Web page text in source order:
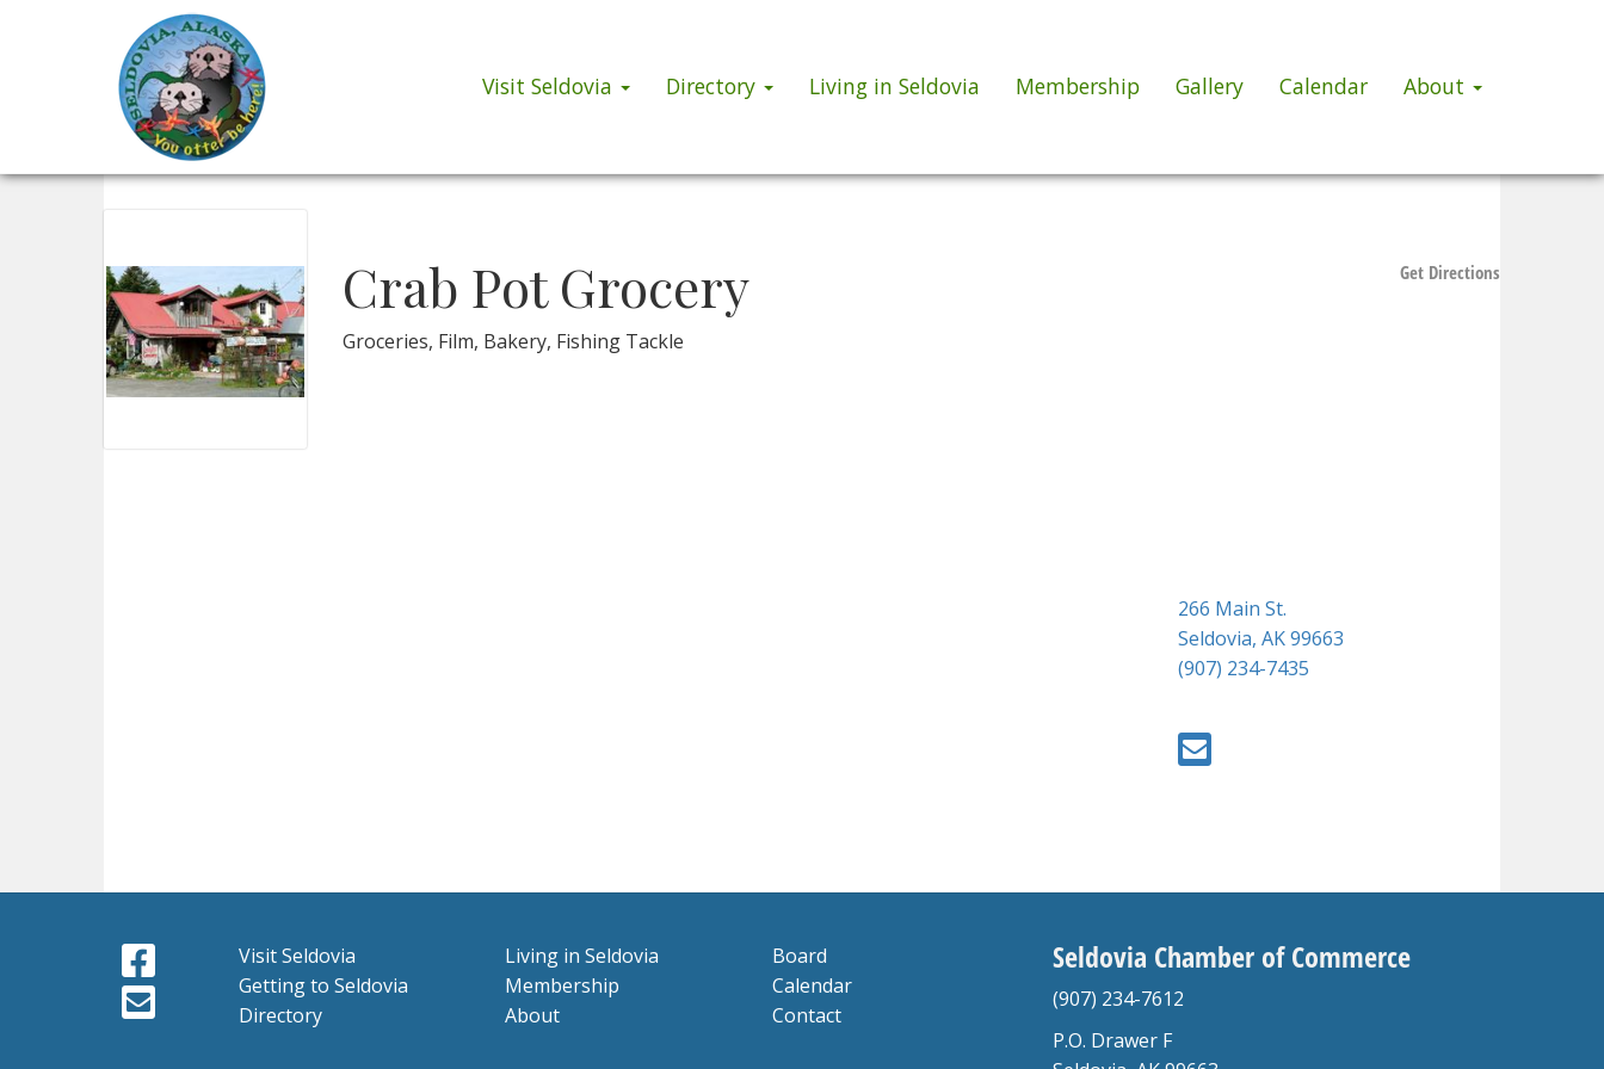
Visit Seldovia Directory Living in Seldovia Membership Gallery Calendar About
Crab Pot Grocery
Groceries, Film, Bakery, Fishing Tackle
Get Directions
266 Main St.
Seldovia, AK 99663
(907) 234-7435
Visit Seldovia
Getting to Seldovia
Directory
Living in Seldovia
Membership
About
Board
Calendar
Contact
Seldovia Chamber of Commerce
(907) 234-7612
P.O. Drawer F